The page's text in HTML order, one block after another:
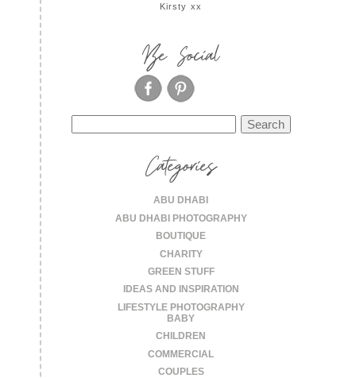
Kirsty xx
Be Social
for:
Categories
ABU DHABI
ABU DHABI PHOTOGRAPHY
BOUTIQUE
CHARITY
GREEN STUFF
IDEAS AND INSPIRATION
LIFESTYLE PHOTOGRAPHY
BABY
CHILDREN
COMMERCIAL
COUPLES